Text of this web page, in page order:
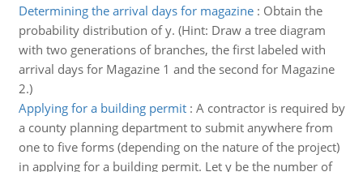
Determining the arrival days for magazine: Obtain the
probability distribution of y. (Hint: Draw a tree diagram
with two generations of branches, the first labeled with
arrival days for Magazine 1 and the second for Magazine
2.)
Applying for a building permit: A contractor is required by
a county planning department to submit anywhere from
one to five forms (depending on the nature of the project)
in applying for a building permit. Let y be the number of